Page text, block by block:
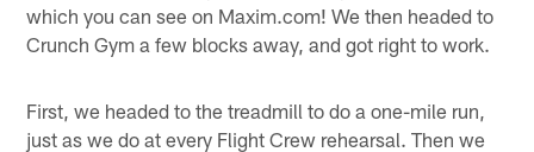
which you can see on Maxim.com! We then headed to
Crunch Gym a few blocks away, and got right to work.
First, we headed to the treadmill to do a one-mile run,
just as we do at every Flight Crew rehearsal. Then we